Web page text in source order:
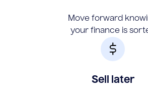
Move forward
your finance is
Sell later